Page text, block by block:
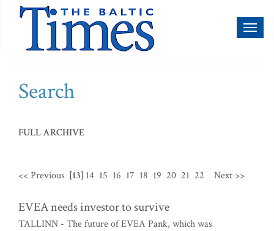
Search
FULL ARCHIVE
<< Previous [13] 14 15 16 17 18 19 20 21 22 Next >>
EVEA needs investor to survive
TALLINN - The future of EVEA Pank, which was